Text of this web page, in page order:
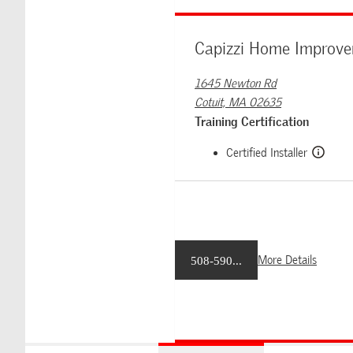
Capizzi Home
1645 Newton Rd
Cotuit, MA 02635
Training Certification
Certified Installer
508-590... More Details